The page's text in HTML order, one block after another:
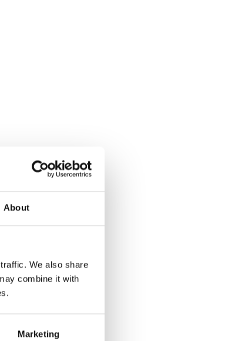
About
We also share
combine it with
Marketing